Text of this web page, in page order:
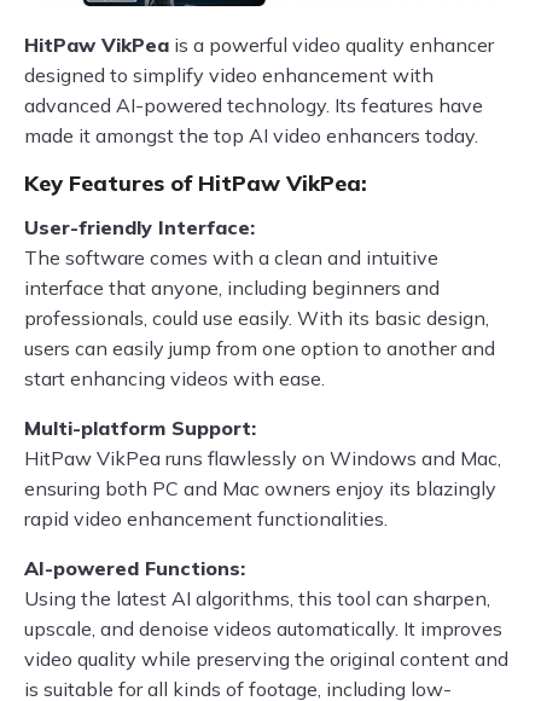
HitPaw VikPea is a powerful video quality enhancer
designed to simplify video enhancement with
advanced AI-powered technology. Its features have
made it amongst the top AI video enhancers today.
Key Features of HitPaw VikPea:
User-friendly Interface:
The software comes with a clean and intuitive
interface that anyone, including beginners and
professionals, could use easily. With its basic design,
users can easily jump from one option to another and
start enhancing videos with ease.
Multi-platform Support:
HitPaw VikPea runs flawlessly on Windows and Mac,
ensuring both PC and Mac owners enjoy its blazingly
rapid video enhancement functionalities.
AI-powered Functions:
Using the latest AI algorithms, this tool can sharpen,
upscale, and denoise videos automatically. It improves
video quality while preserving the original content and
is suitable for all kinds of footage, including low-